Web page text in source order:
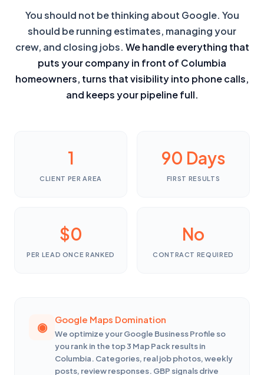
You should not be thinking about Google. You
should be running estimates, managing your
crew, and closing jobs. We handle everything that
puts your company in front of Columbia
homeowners, turns that visibility into phone calls,
and keeps your pipeline full.
1
CLIENT PER AREA
90 Days
FIRST RESULTS
$0
PER LEAD ONCE RANKED
No
CONTRACT REQUIRED
Google Maps Domination
We optimize your Google Business Profile so
you rank in the top 3 Map Pack results in
Columbia. Categories, real job photos, weekly
posts, review responses. GBP signals drive